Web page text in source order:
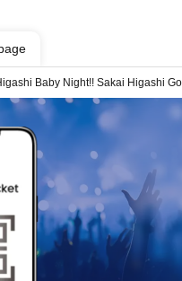
Baby Night!! Sakai Higashi